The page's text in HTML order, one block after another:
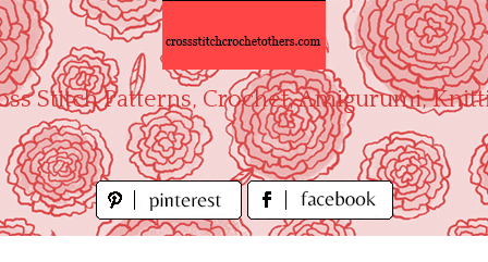
Stitch Patterns, Crochet, Amigurumi,